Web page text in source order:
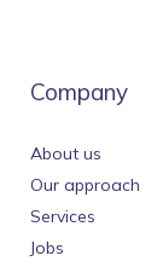
Company
About us
Our approach
Services
Jobs